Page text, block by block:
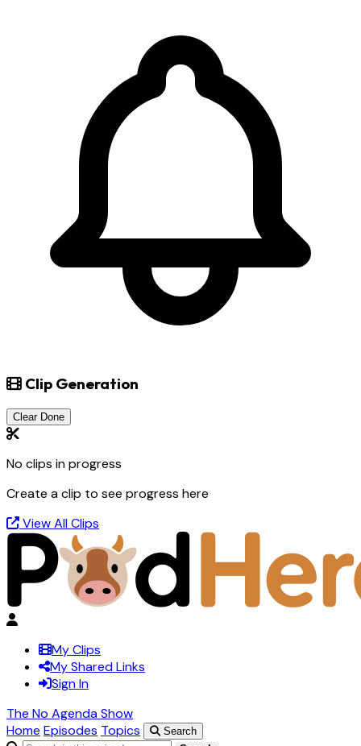
Clip Generation
Clear Done
No clips in progress
Create a clip to see progress here
View All Clips
My Clips
My Shared Links
Sign In
The No Agenda Show
Home Episodes Topics
Search